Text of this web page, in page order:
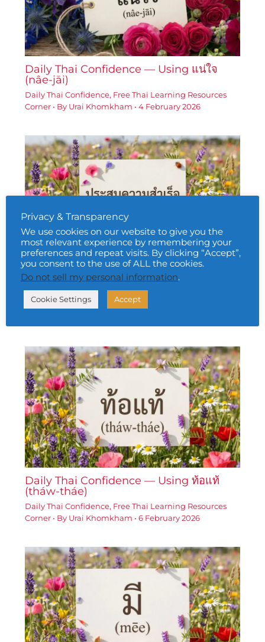
Daily Thai Confidence — Using แน่ใจ
(nâe-jāi)
Daily Thai Confidence, Free Thai Learning Resources
Corner• By Urai Khomkham • 4 February 2026
Daily Thai Confidence — Using ประสบ
ความสำเร็จ (bprà-sòb khwāam-sǎm-
hrèd)
Daily Thai Confidence
Free Thai Learning Resources
Daily Thai Confidence — Using ท้อแท้
(tháw-tháe)
Daily Thai Confidence, Free Thai Learning Resources
Corner• By Urai Khomkham • 6 February 2026
Privacy & Transparency
We use cookies on our website to give you the
most relevant experience by remembering your
preferences and repeat visits. By clicking “Accept”,
you consent to the use of ALL the cookies.
Do not sell my personal information.
Cookie Settings Accept